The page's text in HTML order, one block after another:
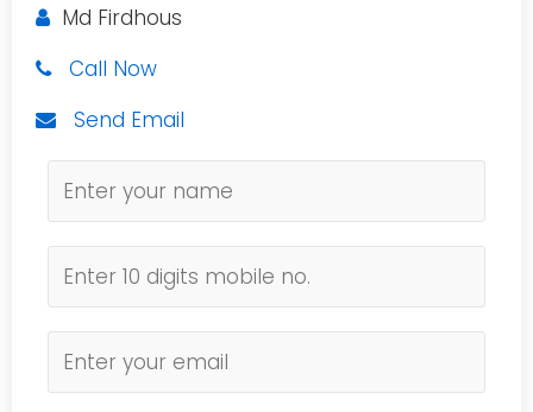
Md Firdhous
Call Now
Send Email